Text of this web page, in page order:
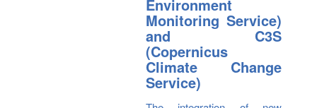
Environment
Monitoring Service)
and C3S
(Copernicus
Climate Change
Service)